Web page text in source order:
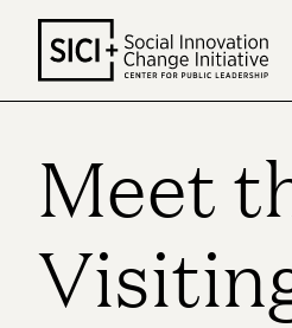
Skip
content
Meet